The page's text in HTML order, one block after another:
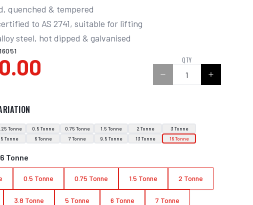
quenched & tempered
steel, hot dipped & galvanised
QTY
Tonne 0.5 Tonne 0.75 Tonne 1.5 Tonne 2 Tonne
3 Tonne
5 Tonne 6 Tonne 7 Tonne 9.5 Tonne 13 Tonne 16 Tonne
Tonne
0.5 Tonne 0.75 Tonne 1.5 Tonne 2 Tonne
3.8 Tonne 5 Tonne 6 Tonne 7 Tonne